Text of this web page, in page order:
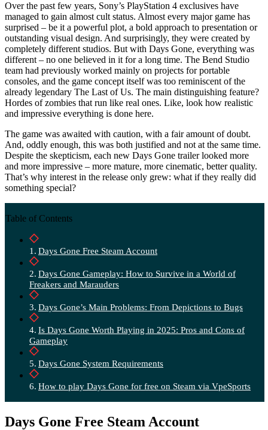
Over the past few years, Sony’s PlayStation 4 exclusives have
managed to gain almost cult status. Almost every major game has
surprised – be it a powerful plot, a bold approach to presentation or
outstanding visual design. And surprisingly, they were created by
completely different studios. But with Days Gone, everything was
different – no one believed in it for a long time. The Bend Studio
team had previously worked mainly on projects for portable
consoles, and the game concept itself was too reminiscent of the
already legendary The Last of Us. The main distinguishing feature?
Hordes of zombies that run like real ones. Like, look how realistic
and impressive everything is done here.
The game was awaited with caution, with a fair amount of doubt.
And, oddly enough, this was both justified and not at the same time.
Despite the skepticism, each new Days Gone trailer looked more
and more impressive – more mature, more cinematic, better quality.
That’s why interest in the release only grew: what if they really did
something special?
Table of Contents
Days Gone Free Steam Account
Days Gone Gameplay: How to Survive in a World of
Freakers and Marauders
Days Gone’s Main Problems: From Depictions to Bugs
Is Days Gone Worth Playing in 2025: Pros and Cons of
Gameplay
Days Gone System Requirements
How to play Days Gone for free on Steam via VpeSports
Days Gone Free Steam Account